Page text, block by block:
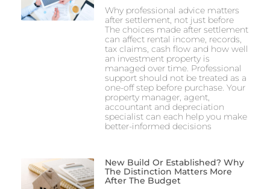
Why professional advice matters
after settlement, not just before
The choices made after settlement
can affect rental income, records,
tax claims, cash flow and how well
an investment property is
managed over time. Professional
support should not be treated as a
one-off step before purchase. Your
property manager, agent,
accountant and depreciation
specialist can each help you make
better-informed decisions
New Build Or Established? Why
The Distinction Matters More
After The Budget